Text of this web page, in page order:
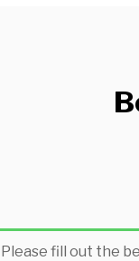
Please fill out the